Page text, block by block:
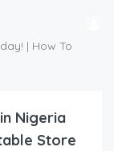
| How To
Nigeria
Store